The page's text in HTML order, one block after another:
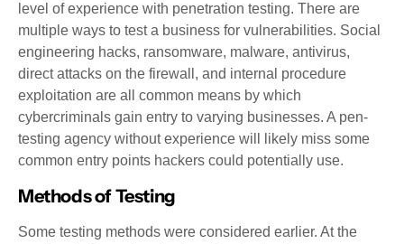
level of experience with penetration testing. There are
multiple ways to test a business for vulnerabilities. Social
engineering hacks, ransomware, malware, antivirus,
direct attacks on the firewall, and internal procedure
exploitation are all common means by which
cybercriminals gain entry to varying businesses. A pen-
testing agency without experience will likely miss some
common entry points hackers could potentially use.
Methods of Testing
Some testing methods were considered earlier. At the